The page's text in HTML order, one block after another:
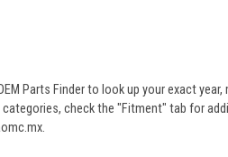
Parts Finder to look up your exact
check the "Fitment" tab for